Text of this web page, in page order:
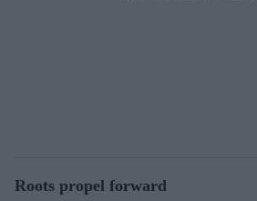
Roots propel forward